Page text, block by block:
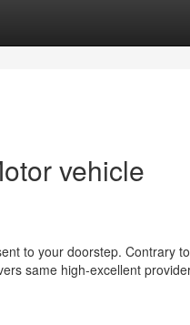
vehicle
to your doorstep. Contrary to
same high-excellent